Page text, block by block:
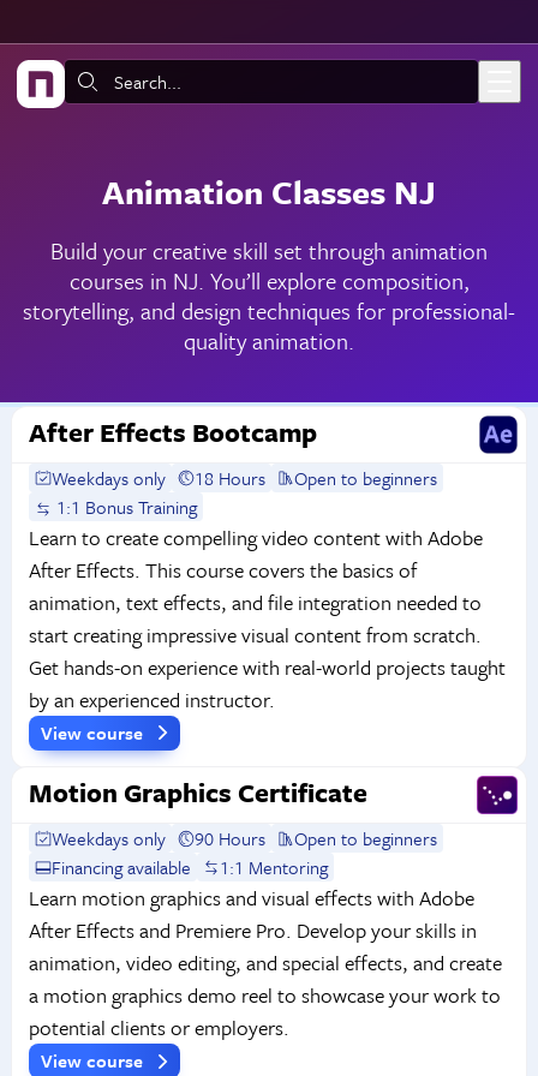
Search:
Animation Classes NJ
Build your creative skill set through animation
courses in NJ. You’ll explore composition,
storytelling, and design techniques for professional-
quality animation.
After Effects Bootcamp
Weekdays only 18 Hours
Open to beginners
1:1 Bonus Training
Learn to create compelling video content with Adobe
After Effects. This course covers the basics of
animation, text effects, and file integration needed to
start creating impressive visual content from scratch.
Get hands-on experience with real-world projects taught
by an experienced instructor.
View course
Motion Graphics Certificate
Weekdays only 90 Hours
Open to beginners
Financing available
1:1 Mentoring
Learn motion graphics and visual effects with Adobe
After Effects and Premiere Pro. Develop your skills in
animation, video editing, and special effects, and create
a motion graphics demo reel to showcase your work to
potential clients or employers.
View course